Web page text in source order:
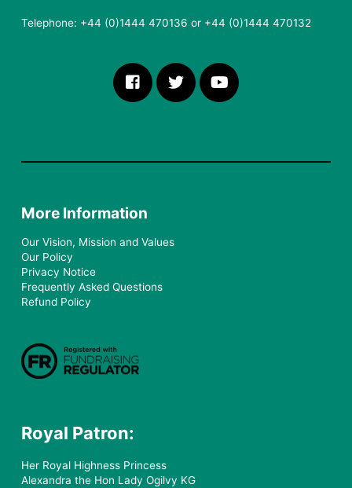
Telephone: +44 (0)1444 470136 or +44 (0)1444 470132
More Information
Our Vision, Mission and Values
Our Policy
Privacy Notice
Frequently Asked Questions
Refund Policy
Royal Patron:
Her Royal Highness Princess
Alexandra the Hon Lady Ogilvy KG